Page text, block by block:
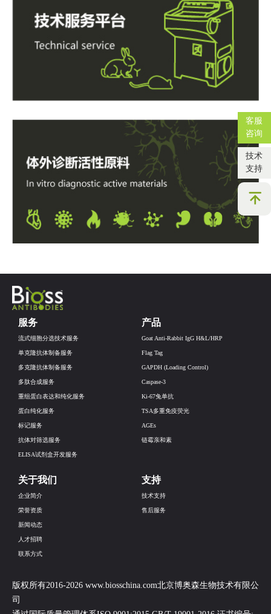
客服
咨询
技术
支持
产品
Goat Anti-Rabbit IgG H&L/HRP
Flag Tag
GAPDH (Loading Control)
Caspase-3
Ki-67兔单抗
TSA多重免疫荧光
AGEs
链霉亲和素
服务
流式细胞分选技术服务
单克隆抗体制备服务
多克隆抗体制备服务
多肽合成服务
重组蛋白表达和纯化服务
蛋白纯化服务
标记服务
抗体对筛选服务
ELISA试剂盒开发服务
支持
技术支持
售后服务
关于我们
企业简介
荣誉资质
新闻动态
人才招聘
联系方式
版权所有2016-2026 www.biosschina.com北京博奥森生物技术有限公
司